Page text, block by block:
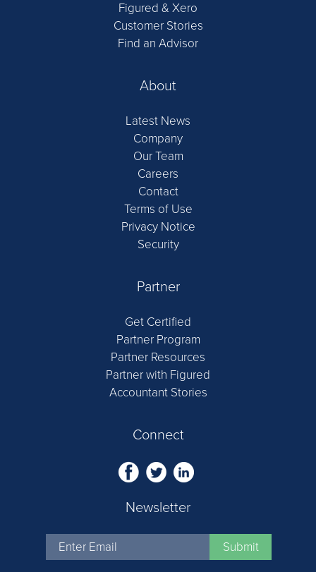
Figured & Xero
Customer Stories
Find an Advisor
About
Latest News
Company
Our Team
Careers
Contact
Terms of Use
Privacy Notice
Security
Partner
Get Certified
Partner Program
Partner Resources
Partner with Figured
Accountant Stories
Connect
Newsletter